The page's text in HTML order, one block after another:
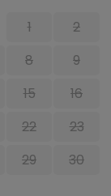
1
2
8
9
15
16
22
23
29
30